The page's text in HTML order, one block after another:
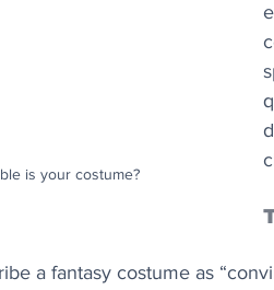
is your costume?
a fantasy costume as